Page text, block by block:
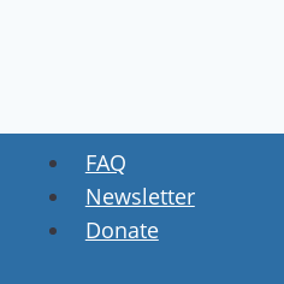
FAQ
Newsletter
Donate